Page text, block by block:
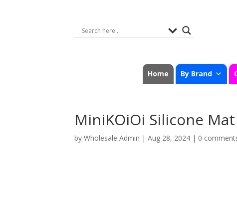
Home By Brand
MiniKOiOi Silicone Mat
byWholesale Admin |Aug 28, 2024 | 0